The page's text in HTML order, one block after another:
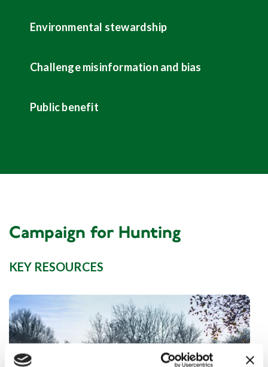
Environmental stewardship
Challenge misinformation and bias
Public benefit
Campaign for Hunting
KEY RESOURCES